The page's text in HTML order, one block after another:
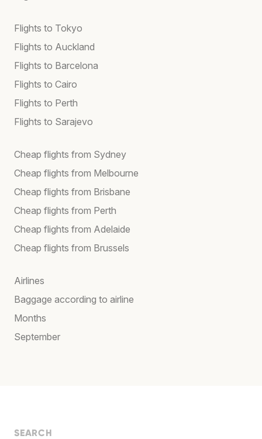
Flights to Tokyo
Flights to Auckland
Flights to Barcelona
Flights to Cairo
Flights to Perth
Flights to Sarajevo
Cheap flights from Sydney
Cheap flights from Melbourne
Cheap flights from Brisbane
Cheap flights from Perth
Cheap flights from Adelaide
Cheap flights from Brussels
Airlines
Baggage according to airline
Months
September
SEARCH